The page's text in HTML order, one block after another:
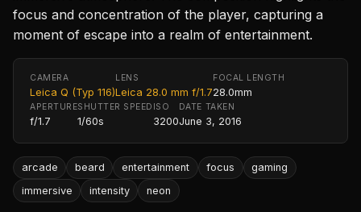
focus and concentration of the player, capturing a
moment of escape into a realm of entertainment.
CAMERA
Leica Q (Typ 116)
LENS
Leica 28.0 mm f/1.7
FOCAL LENGTH
28.0mm
APERTURE
f/1.7
SHUTTER SPEED
1/60s
ISO
3200
DATE TAKEN
June 3, 2016
arcade beard entertainment focus
gaming
immersive
intensity neon